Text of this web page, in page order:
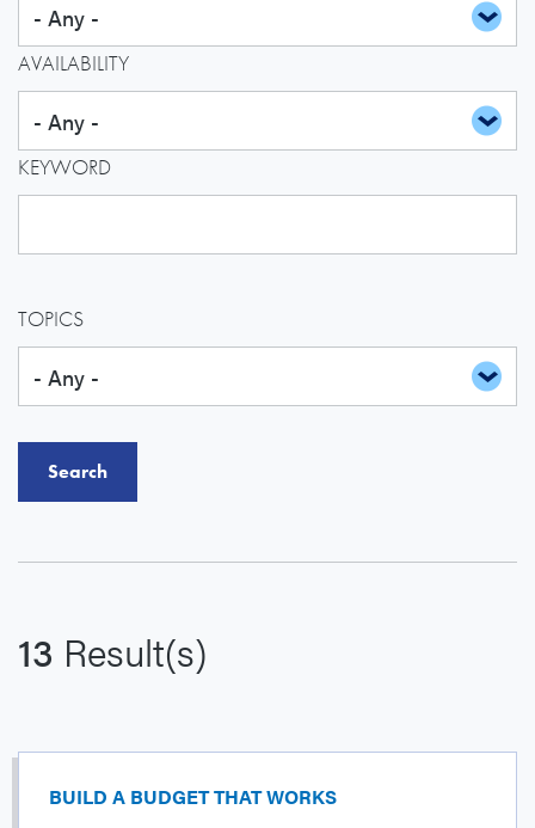
AVAILABILITY
KEYWORD
TOPICS
13 Result(s)
BUILD A BUDGET THAT WORKS